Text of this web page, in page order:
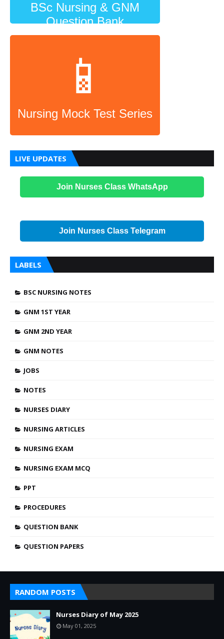
BSc Nursing & GNM
Question Bank
📱
Nursing Mock Test Series
LIVE UPDATES
Join Nurses Class WhatsApp
Join Nurses Class Telegram
LABELS
BSC NURSING NOTES
GNM 1ST YEAR
GNM 2ND YEAR
GNM NOTES
JOBS
NOTES
NURSES DIARY
NURSING ARTICLES
NURSING EXAM
NURSING EXAM MCQ
PPT
PROCEDURES
QUESTION BANK
QUESTION PAPERS
RANDOM POSTS
Nurses Diary of May 2025
May 01, 2025